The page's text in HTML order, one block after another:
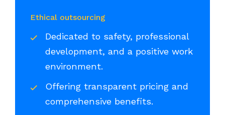
Ethical outsourcing
Dedicated to safety, professional
development, and a positive work
environment.
Offering transparent pricing and
comprehensive benefits.